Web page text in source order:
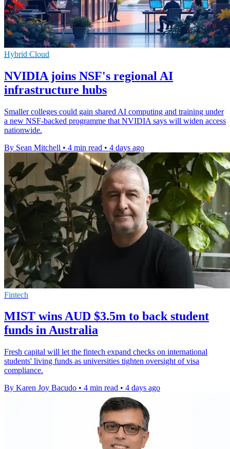
Hybrid Cloud
NVIDIA joins NSF's regional AI
infrastructure hubs
Smaller colleges could gain shared AI computing and training under
a new NSF-backed programme that NVIDIA says will widen access
nationwide.
By Sean Mitchell • 4 min read • 4 days ago
Fintech
MIST wins AUD $3.5m to back student
funds in Australia
Fresh capital will let the fintech expand checks on international
students' living funds as universities tighten oversight of visa
compliance.
By Karen Joy Bacudo • 4 min read • 4 days ago